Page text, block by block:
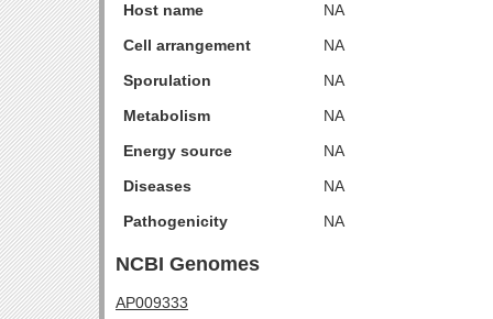
Host name
NA
Cell arrangement
NA
Sporulation
NA
Metabolism
NA
Energy source
NA
Diseases
NA
Pathogenicity
NA
NCBI Genomes
AP009333